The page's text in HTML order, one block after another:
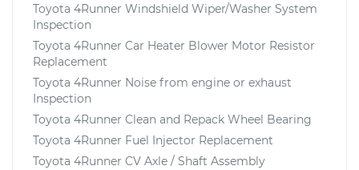
Toyota 4Runner Windshield Wiper/Washer System
Inspection
Toyota 4Runner Car Heater Blower Motor Resistor
Replacement
Toyota 4Runner Noise from engine or exhaust
Inspection
Toyota 4Runner Clean and Repack Wheel Bearing
Toyota 4Runner Fuel Injector Replacement
Toyota 4Runner CV Axle / Shaft Assembly